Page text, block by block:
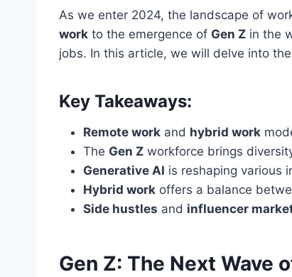
As we enter 2024, the landscape of
work to the emergence of Gen Z in the
jobs. In this article, we will delve into
Key Takeaways:
Remote work and hybrid work
The Gen Z workforce brings
Generative AI is reshaping various
Hybrid work offers a balance
Side hustles and influencer
Gen Z: The Next Wave